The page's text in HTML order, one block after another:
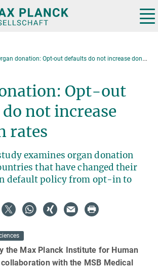
donation: Opt-out defaults do not increase donation rates
Opt-out
not increase
rates
examines organ donation
that have changed their
default policy from opt-in to
the Max Planck Institute for Human
with the MSB Medical